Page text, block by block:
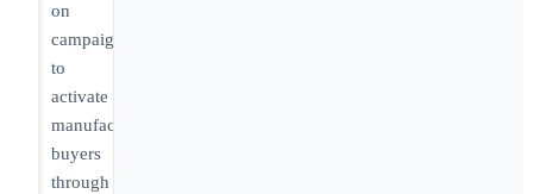
on
campaigns
to
activate
manufacturing
buyers
through